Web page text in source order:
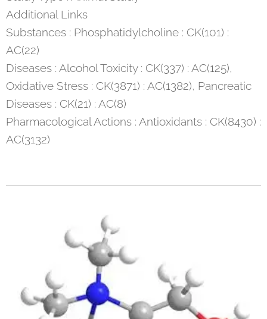
Additional Links
Substances : Phosphatidylcholine : CK(101) :
AC(22)
Diseases : Alcohol Toxicity : CK(337) : AC(125),
Oxidative Stress : CK(3871) : AC(1382), Pancreatic
Diseases : CK(21) : AC(8)
Pharmacological Actions : Antioxidants : CK(8430) :
AC(3132)